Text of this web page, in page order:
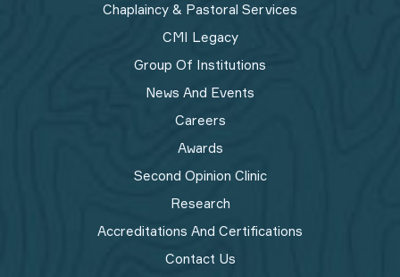
Chaplaincy & Pastoral Services
CMI Legacy
Group Of Institutions
News And Events
Careers
Awards
Second Opinion Clinic
Research
Accreditations And Certifications
Contact Us